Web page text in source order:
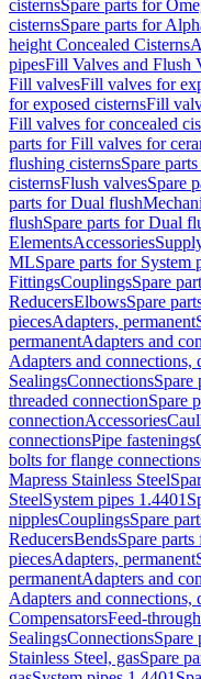
cisternsSpare parts for
cisternsSpare parts for
height Concealed Cisterns
pipesFill Valves and Flush
Fill valvesFill valves for
for exposed cisternsFill
Fill valves for concealed
parts for Fill valves for
flushing cisternsSpare
cisternsFlush valvesSpare
parts for Dual flush
flushSpare parts for Dual
ElementsAccessories
MLSpare parts for System
FittingsCouplingsSpare
ReducersElbowsSpare
piecesAdapters, permanent
permanentAdapters and
Adapters and connections,
SealingsConnectionsSpare
threaded connectionSpare
connectionAccessories
connectionsPipe fastenings
bolts for flange connections
Mapress Stainless Steel
SteelSystem pipes 1.4401
nipplesCouplingsSpare
ReducersBendsSpare
piecesAdapters, permanent
permanentAdapters and
Adapters and connections,
CompensatorsFeed-
SealingsConnectionsSpare
Stainless Steel, gasSpare